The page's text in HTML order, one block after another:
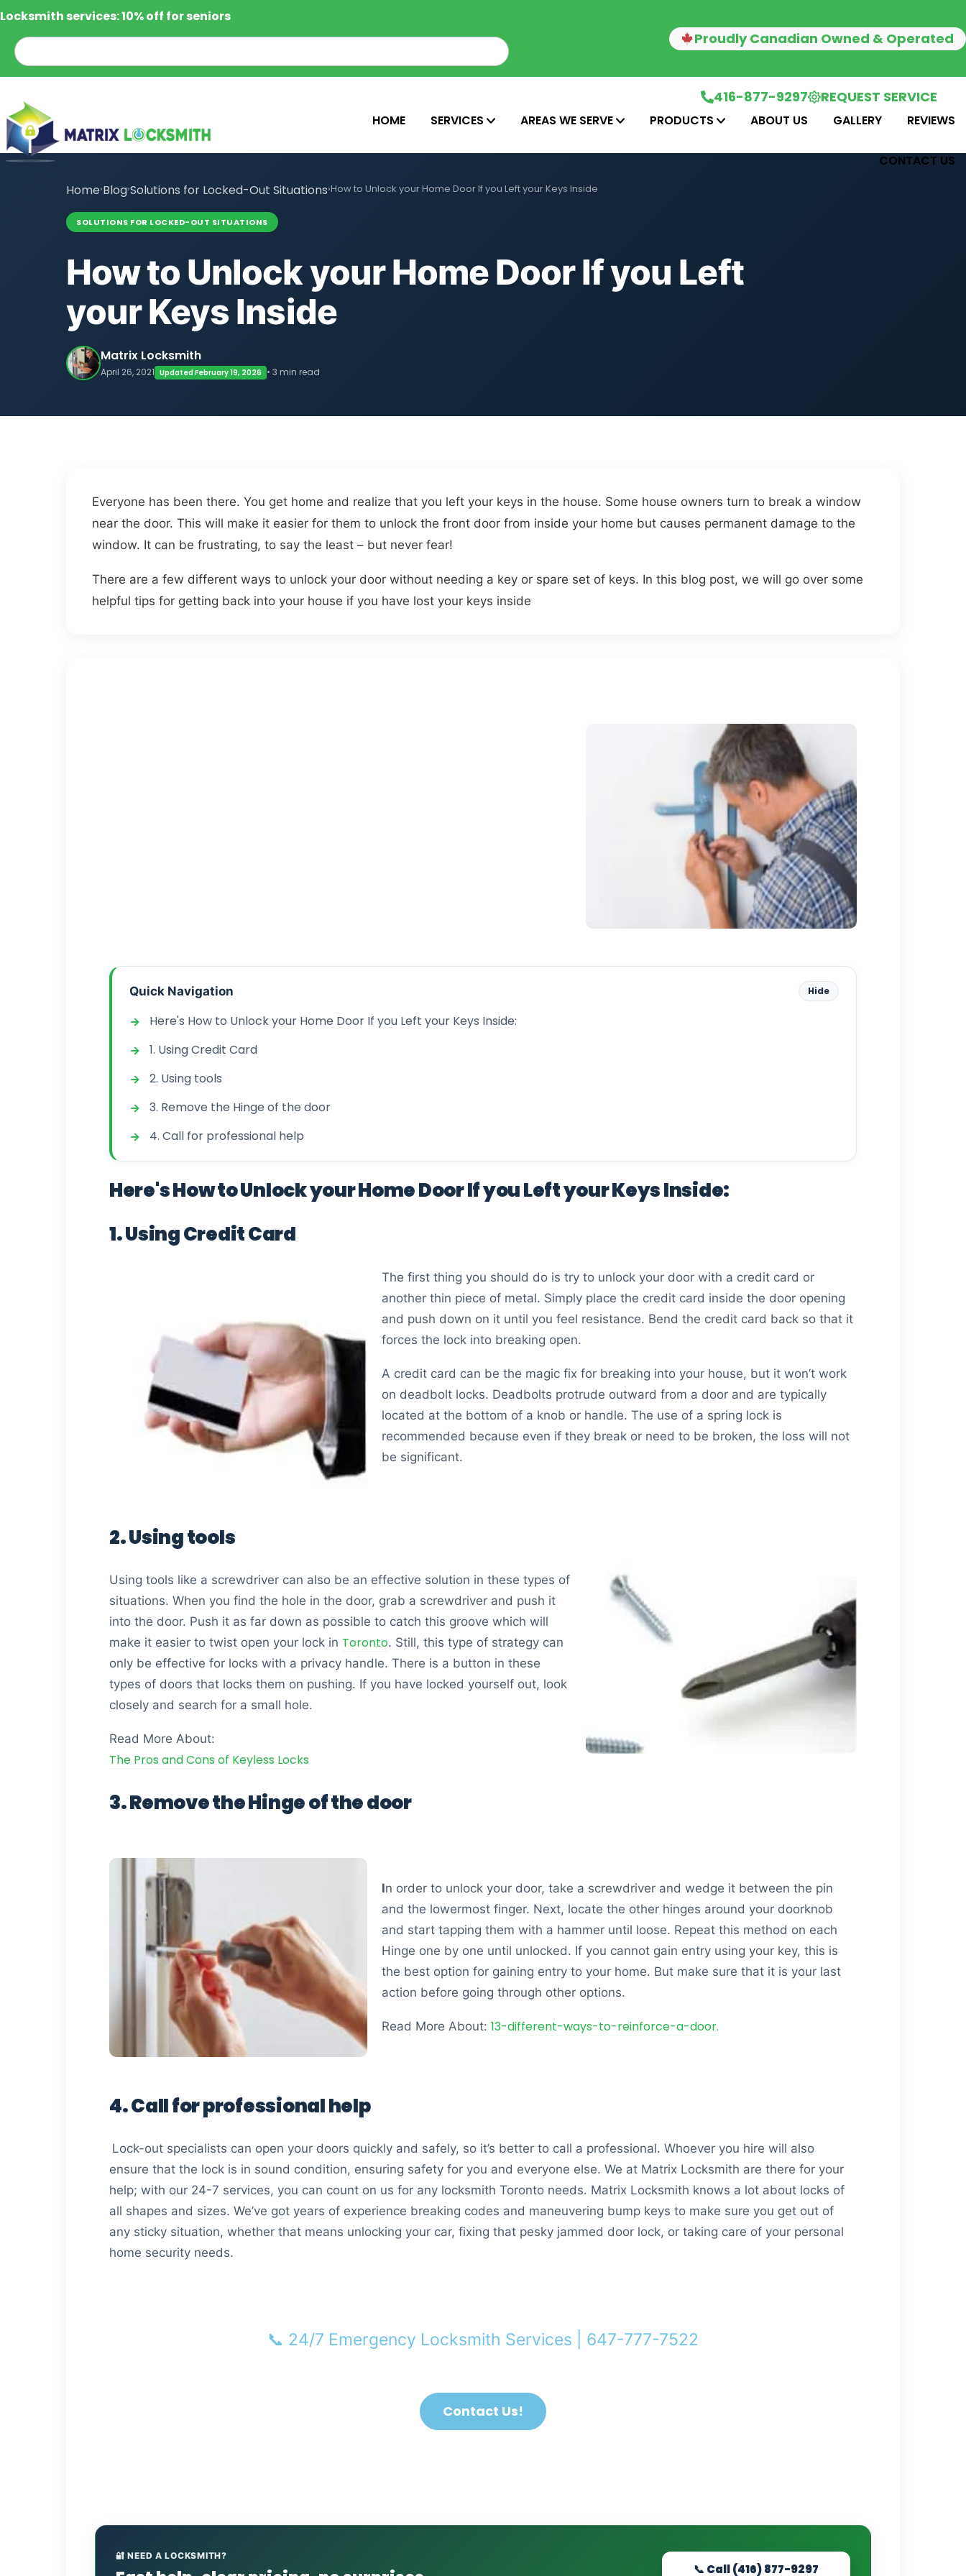
Locksmith services: 10% off for seniors
Proudly Canadian Owned & Operated
416-877-9297 REQUEST SERVICE
HOME SERVICES AREAS WE SERVE PRODUCTS ABOUT US GALLERY REVIEWS
CONTACT US
Home›Blog›Solutions for Locked-Out Situations›How to Unlock your Home Door If you Left your Keys Inside
SOLUTIONS FOR LOCKED-OUT SITUATIONS
How to Unlock your Home Door If you Left
your Keys Inside
Matrix Locksmith
April 26, 2021 Updated February 19, 2026 • 3 min read
Everyone has been there. You get home and realize that you left your keys in the house. Some house owners turn to break a window
near the door. This will make it easier for them to unlock the front door from inside your home but causes permanent damage to the
window. It can be frustrating, to say the least – but never fear!
There are a few different ways to unlock your door without needing a key or spare set of keys. In this blog post, we will go over some
helpful tips for getting back into your house if you have lost your keys inside
Quick Navigation Hide
Here's How to Unlock your Home Door If you Left your Keys Inside:
1. Using Credit Card
2. Using tools
3. Remove the Hinge of the door
4. Call for professional help
Here's How to Unlock your Home Door If you Left your Keys Inside:
1. Using Credit Card
The first thing you should do is try to unlock your door with a credit card or
another thin piece of metal. Simply place the credit card inside the door opening
and push down on it until you feel resistance. Bend the credit card back so that it
forces the lock into breaking open.
A credit card can be the magic fix for breaking into your house, but it won’t work
on deadbolt locks. Deadbolts protrude outward from a door and are typically
located at the bottom of a knob or handle. The use of a spring lock is
recommended because even if they break or need to be broken, the loss will not
be significant.
2. Using tools
Using tools like a screwdriver can also be an effective solution in these types of
situations. When you find the hole in the door, grab a screwdriver and push it
into the door. Push it as far down as possible to catch this groove which will
make it easier to twist open your lock in Toronto. Still, this type of strategy can
only be effective for locks with a privacy handle. There is a button in these
types of doors that locks them on pushing. If you have locked yourself out, look
closely and search for a small hole.
Read More About:
The Pros and Cons of Keyless Locks
3. Remove the Hinge of the door
In order to unlock your door, take a screwdriver and wedge it between the pin
and the lowermost finger. Next, locate the other hinges around your doorknob
and start tapping them with a hammer until loose. Repeat this method on each
Hinge one by one until unlocked. If you cannot gain entry using your key, this is
the best option for gaining entry to your home. But make sure that it is your last
action before going through other options.
Read More About:13-different-ways-to-reinforce-a-door.
4. Call for professional help
Lock-out specialists can open your doors quickly and safely, so it’s better to call a professional. Whoever you hire will also
ensure that the lock is in sound condition, ensuring safety for you and everyone else. We at Matrix Locksmith are there for your
help; with our 24-7 services, you can count on us for any locksmith Toronto needs. Matrix Locksmith knows a lot about locks of
all shapes and sizes. We’ve got years of experience breaking codes and maneuvering bump keys to make sure you get out of
any sticky situation, whether that means unlocking your car, fixing that pesky jammed door lock, or taking care of your personal
home security needs.
📞 24/7 Emergency Locksmith Services | 647-777-7522
Contact Us!
🔐 NEED A LOCKSMITH?
📞 Call (416) 877-9297